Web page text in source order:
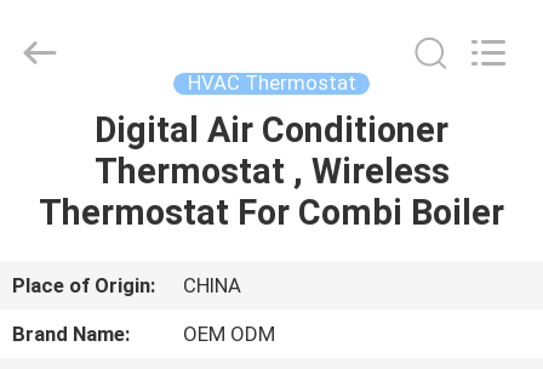
PRODUCTS
VR
SHOW
Limited.
HVAC Thermostat
Digital Air Conditioner
Thermostat , Wireless
Thermostat For Combi Boiler
Place of Origin:
CHINA
Brand Name:
OEM ODM